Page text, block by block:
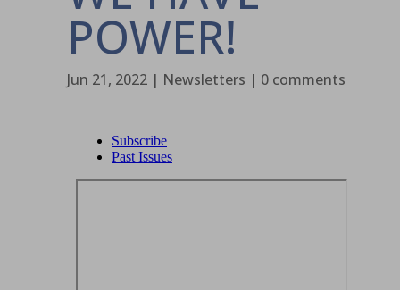
POWER!
Jun 21, 2022| Newsletters | 0 comments